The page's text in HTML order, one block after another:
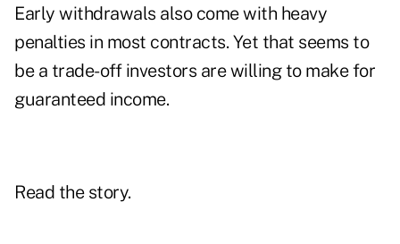
Early withdrawals also come with heavy
penalties in most contracts. Yet that seems to
be a trade-off investors are willing to make for
guaranteed income.
Read the story.